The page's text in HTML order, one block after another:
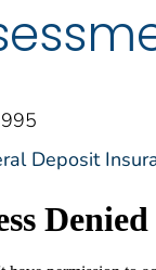
Deposit